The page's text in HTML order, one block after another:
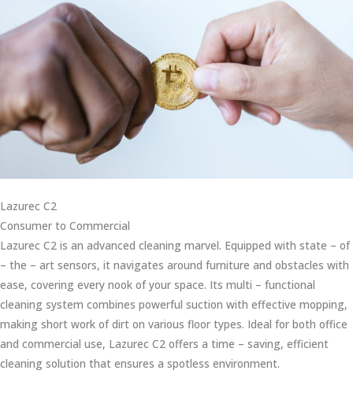
Lazurec C2
Consumer to Commercial
Lazurec C2 is an advanced cleaning marvel. Equipped with state – of
– the – art sensors, it navigates around furniture and obstacles with
ease, covering every nook of your space. Its multi – functional
cleaning system combines powerful suction with effective mopping,
making short work of dirt on various floor types. Ideal for both office
and commercial use, Lazurec C2 offers a time – saving, efficient
cleaning solution that ensures a spotless environment.